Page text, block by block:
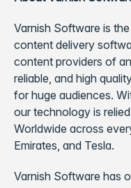
Varnish Software is
content delivery
content providers of
reliable, and high
for huge audiences.
our technology is
Worldwide across
Emirates, and Tesla.
Varnish Software has